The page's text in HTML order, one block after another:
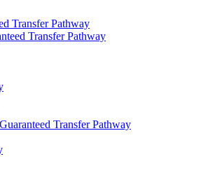
Transfer Pathway
Transfer Pathway
Transfer Pathway